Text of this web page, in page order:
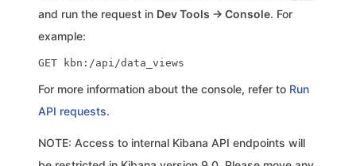
and run the request in Dev Tools → Console. For
example:
For more information about the console, refer to Run
API requests.
NOTE: Access to internal Kibana API endpoints will